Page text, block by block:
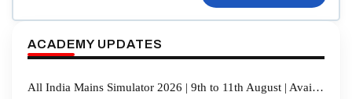
ACADEMY UPDATES
All India Mains Simulator 2026 | 9th to 11th August | Available in Online & Offline Mode